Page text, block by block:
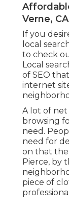
Verne, CA
If you
local
to check
Local
of SEO
internet
A lot of net
browsing
need.
need for
on that the
Pierce, by
piece of